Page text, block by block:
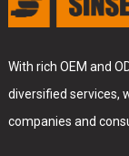
With rich OEM and
diversified services,
companies and